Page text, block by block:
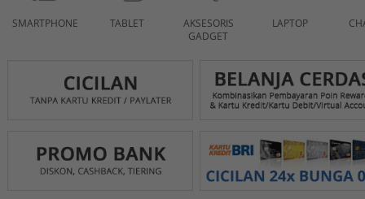
SMARTPHONE TABLET
AKSESORIS
GADGET
LAPTOP